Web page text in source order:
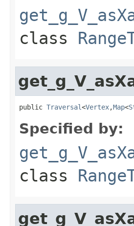
class
public Traversal<Vertex,Map<
Specified by:
class